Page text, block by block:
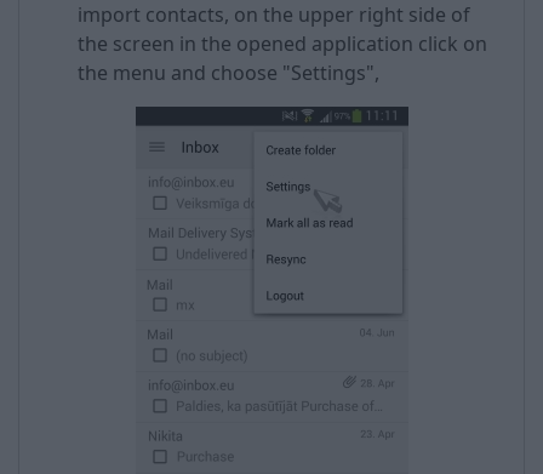
import contacts, on the upper right side of
the screen in the opened application click on
the menu and choose "Settings",